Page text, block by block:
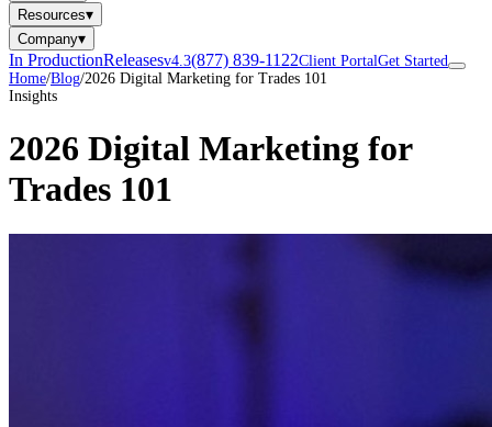
Resources▾
Company▾
In ProductionReleasesv4.3(877) 839-1122Client PortalGet Started
Home/Blog/2026 Digital Marketing for Trades 101
Insights
2026 Digital Marketing for
Trades 101